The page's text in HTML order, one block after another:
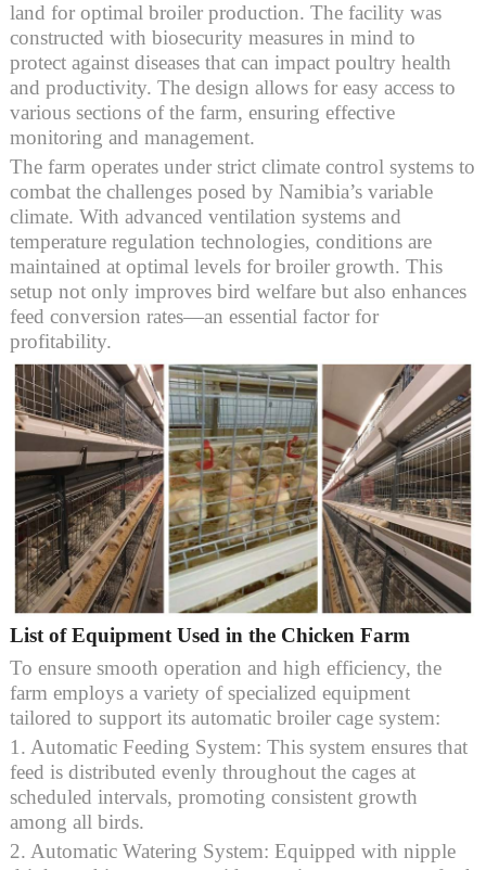
land for optimal broiler production. The facility was
constructed with biosecurity measures in mind to
protect against diseases that can impact poultry health
and productivity. The design allows for easy access to
various sections of the farm, ensuring effective
monitoring and management.
The farm operates under strict climate control systems to
combat the challenges posed by Namibia’s variable
climate. With advanced ventilation systems and
temperature regulation technologies, conditions are
maintained at optimal levels for broiler growth. This
setup not only improves bird welfare but also enhances
feed conversion rates—an essential factor for
profitability.
List of Equipment Used in the Chicken Farm
To ensure smooth operation and high efficiency, the
farm employs a variety of specialized equipment
tailored to support its automatic broiler cage system:
1. Automatic Feeding System: This system ensures that
feed is distributed evenly throughout the cages at
scheduled intervals, promoting consistent growth
among all birds.
2. Automatic Watering System: Equipped with nipple